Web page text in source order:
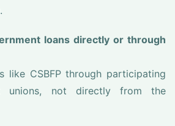
loans directly or through
like CSBFP through participating
unions, not directly from the